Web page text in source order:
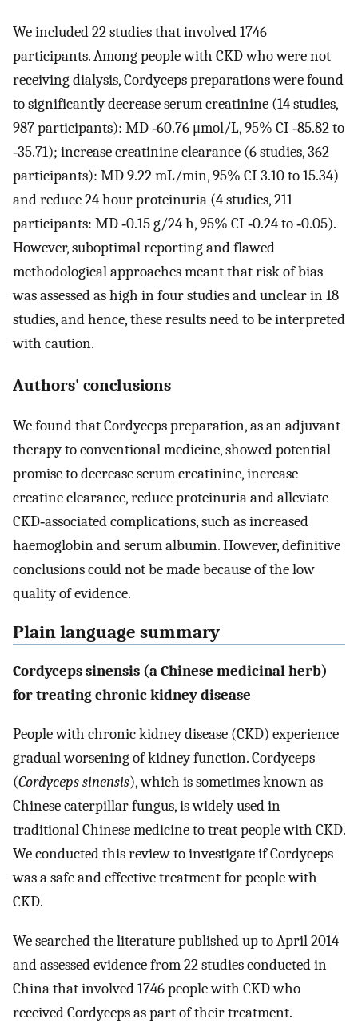
We included 22 studies that involved 1746
participants. Among people with CKD who were not
receiving dialysis, Cordyceps preparations were found
to significantly decrease serum creatinine (14 studies,
987 participants): MD ‐60.76 μmol/L, 95% CI ‐85.82 to
‐35.71); increase creatinine clearance (6 studies, 362
participants): MD 9.22 mL/min, 95% CI 3.10 to 15.34)
and reduce 24 hour proteinuria (4 studies, 211
participants: MD ‐0.15 g/24 h, 95% CI ‐0.24 to ‐0.05).
However, suboptimal reporting and flawed
methodological approaches meant that risk of bias
was assessed as high in four studies and unclear in 18
studies, and hence, these results need to be interpreted
with caution.
Authors' conclusions
We found that Cordyceps preparation, as an adjuvant
therapy to conventional medicine, showed potential
promise to decrease serum creatinine, increase
creatine clearance, reduce proteinuria and alleviate
CKD‐associated complications, such as increased
haemoglobin and serum albumin. However, definitive
conclusions could not be made because of the low
quality of evidence.
Plain language summary
Cordyceps sinensis (a Chinese medicinal herb)
for treating chronic kidney disease
People with chronic kidney disease (CKD) experience
gradual worsening of kidney function. Cordyceps
(Cordyceps sinensis), which is sometimes known as
Chinese caterpillar fungus, is widely used in
traditional Chinese medicine to treat people with CKD.
We conducted this review to investigate if Cordyceps
was a safe and effective treatment for people with
CKD.
We searched the literature published up to April 2014
and assessed evidence from 22 studies conducted in
China that involved 1746 people with CKD who
received Cordyceps as part of their treatment.